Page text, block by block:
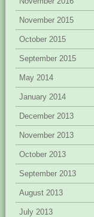
November 2015
October 2015
September 2015
May 2014
January 2014
December 2013
November 2013
October 2013
September 2013
August 2013
July 2013